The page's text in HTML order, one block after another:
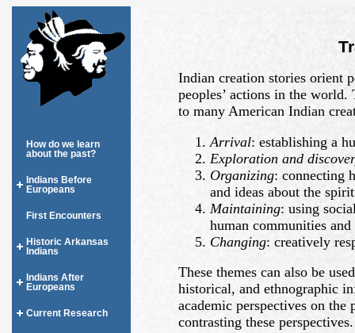
How do we learn
about the past?
Indians Before
Europeans
First Encounters
Historic Arkansas
Indians
Indians After
Europeans
Current Research
Indian creation stories orient
peoples’ actions in the world.
to many American Indian
Arrival: establishing a
Exploration and
Organizing: connecting
and ideas about the
Maintaining: using
human communities
Changing: creatively
These themes can also be
historical, and ethnographic
academic perspectives on
contrasting these perspectives.